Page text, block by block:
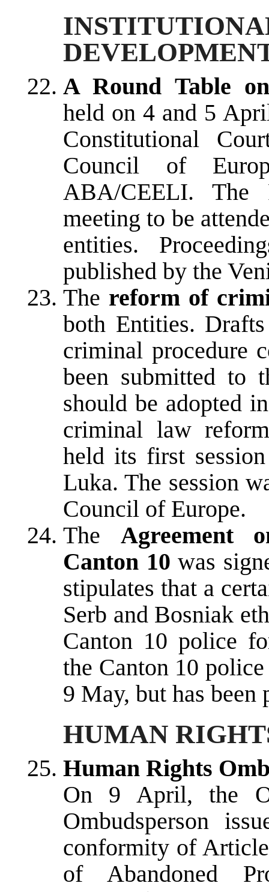
A Round Table
held on 4 and 5
Constitutional
Council of
ABA/CEELI. The
meeting to be
entities.
published by the
The reform of
both Entities.
criminal procedure
been submitted to
should be adopted
criminal law
held its first
Luka. The session
Council of Europe.
The Agreement
Canton 10 was
stipulates that a
Serb and Bosniak
Canton 10 police
the Canton 10
9 May, but has
HUMAN
Human Rights
On 9 April, the
Ombudsperson
conformity of
of Abandoned